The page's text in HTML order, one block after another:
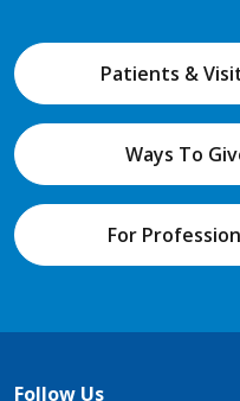
Patients &
Ways To
For
Follow Us